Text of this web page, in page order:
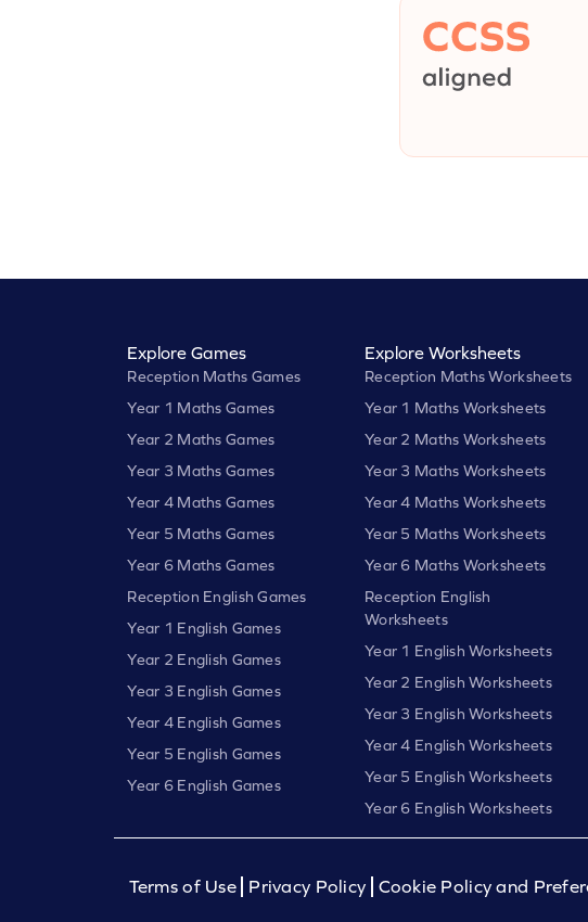
Explore Games
Reception Maths Games
Year 1 Maths Games
Year 2 Maths Games
Year 3 Maths Games
Year 4 Maths Games
Year 5 Maths Games
Year 6 Maths Games
Reception English Games
Year 1 English Games
Year 2 English Games
Year 3 English Games
Year 4 English Games
Year 5 English Games
Year 6 English Games
Explore Worksheets
Reception Maths Worksheets
Year 1 Maths Worksheets
Year 2 Maths Worksheets
Year 3 Maths Worksheets
Year 4 Maths Worksheets
Year 5 Maths Worksheets
Year 6 Maths Worksheets
Reception English
Worksheets
Year 1 English Worksheets
Year 2 English Worksheets
Year 3 English Worksheets
Year 4 English Worksheets
Year 5 English Worksheets
Year 6 English Worksheets
Terms of Use Privacy Policy Cookie Policy and